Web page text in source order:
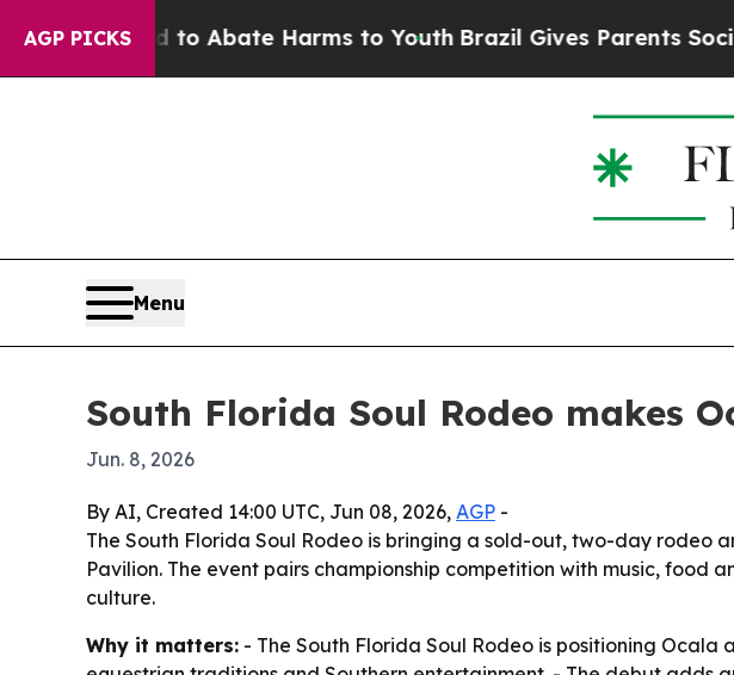
AGP PICKS
Fund to Abate Harms to Youth Brazil Gives Parents Social
Menu
South Florida Soul Rodeo makes
Jun. 8, 2026
By AI, Created 14:00 UTC, Jun 08, 2026, AGP -
The South Florida Soul Rodeo is bringing a sold-out, two-day rodeo
Pavilion. The event pairs championship competition with music,
culture.
Why it matters: - The South Florida Soul Rodeo is positioning